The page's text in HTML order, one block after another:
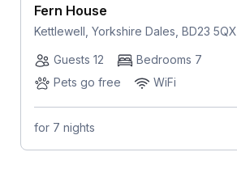
Fern House
Kettlewell, Yorkshire Dales, BD23 5QX
Guests 12
Bedrooms 7
Pets go free
WiFi
for 7 nights